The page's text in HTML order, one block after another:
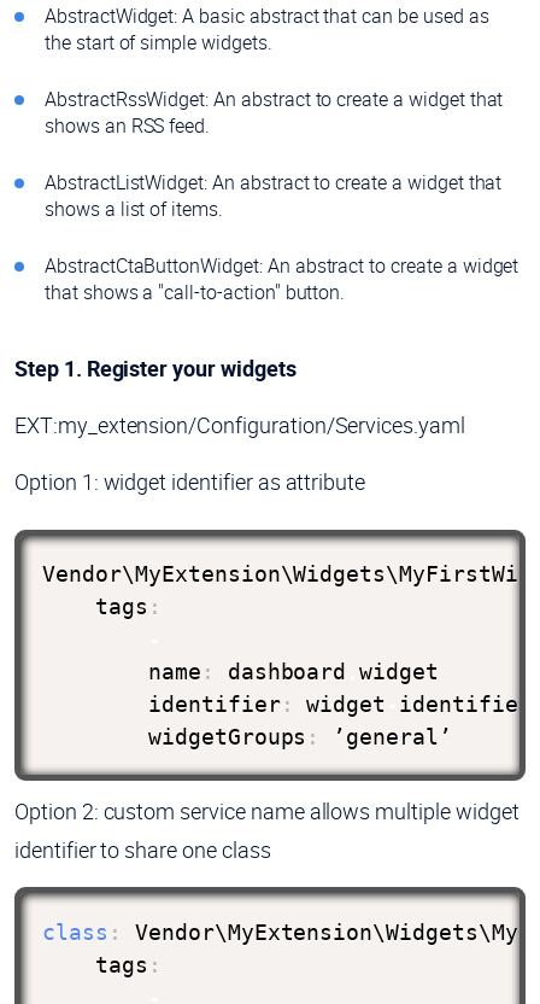
AbstractWidget: A basic abstract that can be used as
the start of simple widgets.
AbstractRssWidget: An abstract to create a widget that
shows an RSS feed.
AbstractListWidget: An abstract to create a widget that
shows a list of items.
AbstractCtaButtonWidget: An abstract to create a widget
that shows a "call-to-action" button.
Step 1. Register your widgets
EXT:my_extension/Configuration/Services.yaml
Option 1: widget identifier as attribute
    tags
:
        name
: dashboard .widget
        identifier
: widget identifier
        widgetGroups
: ’general’
Option 2: custom service name allows multiple widget
identifier to share one class
class :
    tags
: